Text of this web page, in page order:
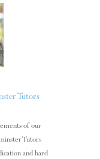
Tutors
of our
Tutors
and hard